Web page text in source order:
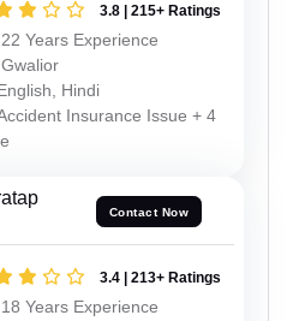
3.8 | 215+ Ratings
22 Years Experience
Gwalior
Hindi
Insurance Issue + 4
Contact Now
3.4 | 213+ Ratings
18 Years Experience